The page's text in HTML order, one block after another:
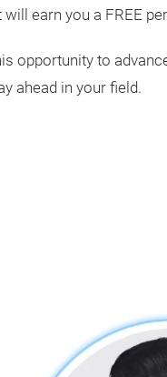
will earn you a FREE
opportunity to
ahead in your field.